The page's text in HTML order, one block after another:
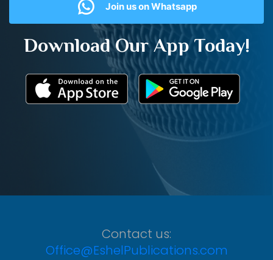
Join us on Whatsapp
Download Our App Today!
Contact us:
Office@EshelPublications.com